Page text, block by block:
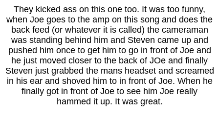
They kicked ass on this one too. It was too funny,
when Joe goes to the amp on this song and does the
back feed (or whatever it is called) the cameraman
was standing behind him and Steven came up and
pushed him once to get him to go in front of Joe and
he just moved closer to the back of JOe and finally
Steven just grabbed the mans headset and screamed
in his ear and shoved him to in front of Joe. When he
finally got in front of Joe to see him Joe really
hammed it up. It was great.